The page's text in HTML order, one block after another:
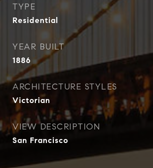
TYPE
Residential
YEAR BUILT
1886
ARCHITECTURE STYLES
Victorian
VIEW DESCRIPTION
San Francisco